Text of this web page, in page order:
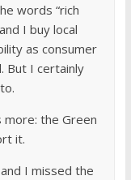
words “rich
I buy local
as consumer
But I certainly
more: the Green
it.
I missed the